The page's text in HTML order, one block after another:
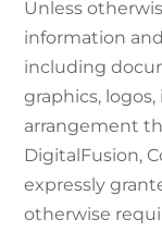
Unless
information
including
graphics,
arrangement
DigitalFusion,
expressly
otherwise